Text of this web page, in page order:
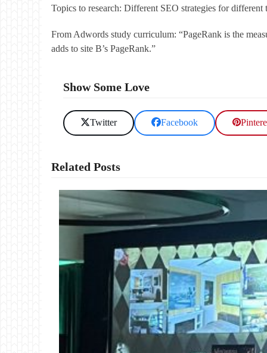
Topics to research: Different SEO strategies for different
From Adwords study curriculum: “PageRank is the
adds to site B’s PageRank.”
Show Some Love
Twitter Facebook
Related Posts